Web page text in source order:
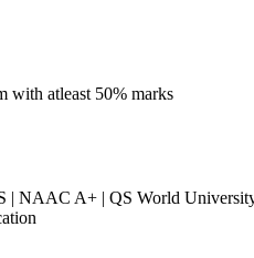
with atleast 50% marks
NAAC A+ | QS World